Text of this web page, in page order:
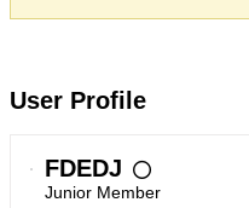
User Profile
FDEDJ
Junior Member